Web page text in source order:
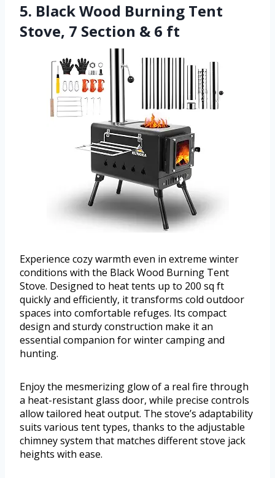
5. Black Wood Burning Tent
Stove, 7 Section & 6 ft
Experience cozy warmth even in extreme winter
conditions with the Black Wood Burning Tent
Stove. Designed to heat tents up to 200 sq ft
quickly and efficiently, it transforms cold outdoor
spaces into comfortable refuges. Its compact
design and sturdy construction make it an
essential companion for winter camping and
hunting.
Enjoy the mesmerizing glow of a real fire through
a heat-resistant glass door, while precise controls
allow tailored heat output. The stove’s adaptability
suits various tent types, thanks to the adjustable
chimney system that matches different stove jack
heights with ease.